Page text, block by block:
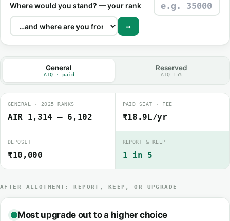
Where would you stand? — your rank
→
General
AIQ · paid
Reserved
AIQ 15%
GENERAL · 2025 RANKS
AIR 1,314 – 6,102
PAID SEAT · FEE
₹18.9L/yr
DEPOSIT
₹10,000
REPORT & KEEP
1 in 5
AFTER ALLOTMENT: REPORT, KEEP, OR UPGRADE
Most upgrade out to a higher choice